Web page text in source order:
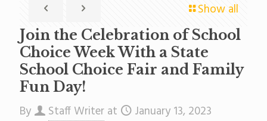
Show all
Join the Celebration of School
Choice Week With a State
School Choice Fair and Family
Fun Day!
By Staff Writer at January 13, 2023